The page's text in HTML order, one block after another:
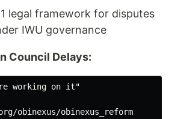
legal framework for disputes
IWU governance
Council Delays:
working on it"
obinexus/obinexus_reform